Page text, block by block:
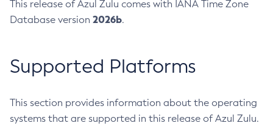
This release of Azul Zulu comes with IANA Time Zone
Database version 2026b.
Supported Platforms
This section provides information about the operating
systems that are supported in this release of Azul Zulu.